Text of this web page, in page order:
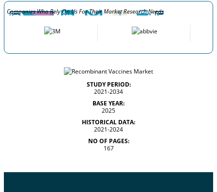
Companies Who Rely On Us For Their Market Research Needs
STUDY PERIOD:
2021-2034
BASE YEAR:
2025
HISTORICAL DATA:
2021-2024
NO OF PAGES:
167